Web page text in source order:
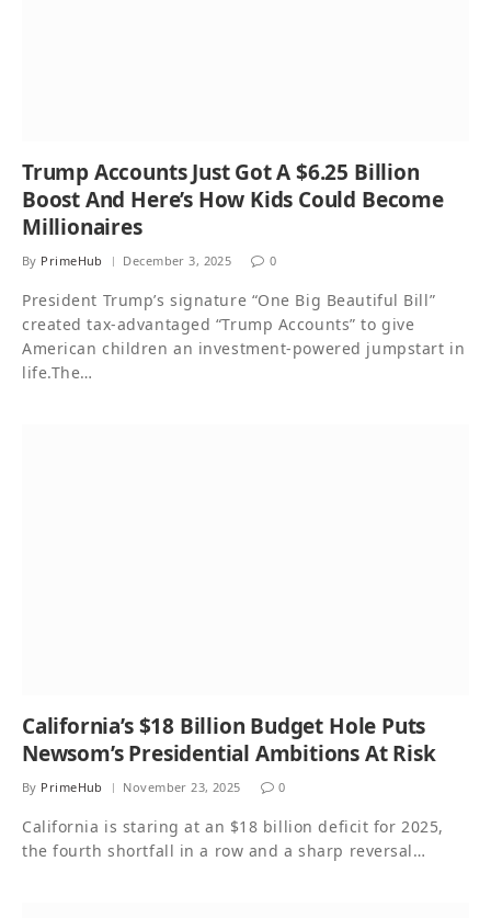
Trump Accounts Just Got A $6.25 Billion
Boost And Here’s How Kids Could Become
Millionaires
By PrimeHub December 3, 2025 0
President Trump’s signature “One Big Beautiful Bill”
created tax-advantaged “Trump Accounts” to give
American children an investment-powered jumpstart in
life.The…
California’s $18 Billion Budget Hole Puts
Newsom’s Presidential Ambitions At Risk
By PrimeHub November 23, 2025 0
California is staring at an $18 billion deficit for 2025,
the fourth shortfall in a row and a sharp reversal…